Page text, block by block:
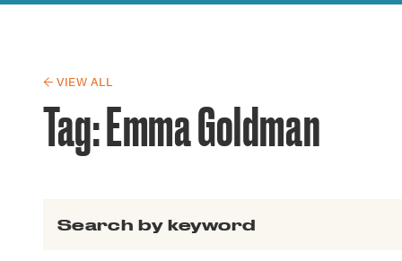
Guide to
← VIEW ALL
Tag:Emma Goldman